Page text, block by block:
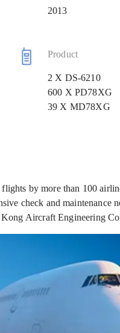
2013
Product
2 X DS-6210
600 X PD78XG
39 X MD78XG
by more than 100
check and maintenance
Aircraft Engineering